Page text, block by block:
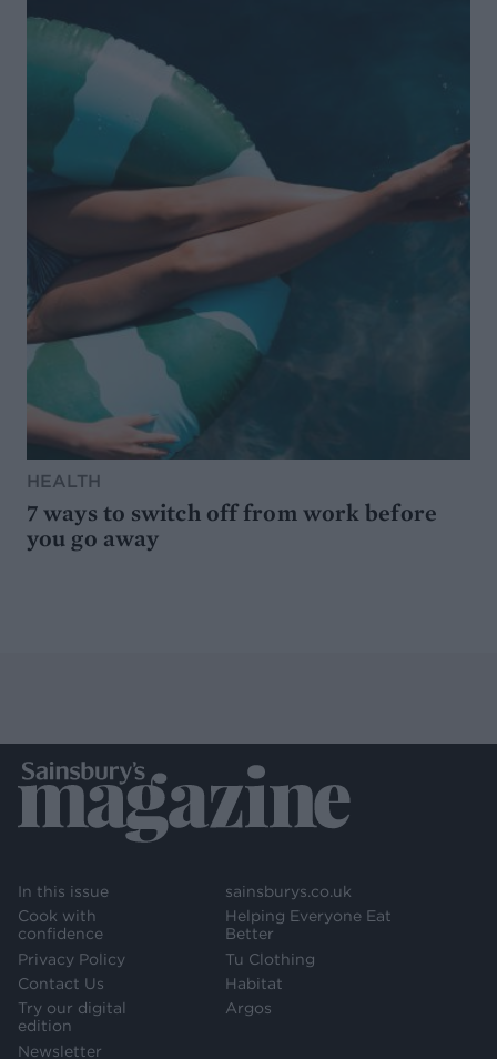
HEALTH
7 ways to switch off from work before
you go away
In this issue
Cook with
confidence
Privacy Policy
Contact Us
Try our digital
edition
Newsletter
sainsburys.co.uk
Helping Everyone Eat
Better
Tu Clothing
Habitat
Argos